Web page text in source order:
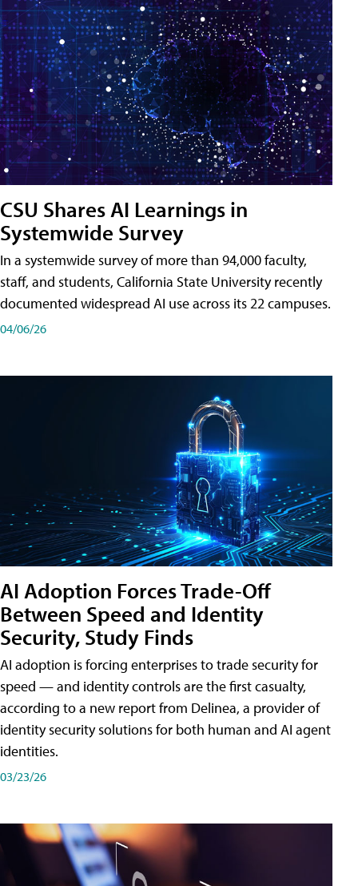
CSU Shares AI Learnings in
Systemwide Survey
In a systemwide survey of more than 94,000 faculty,
staff, and students, California State University recently
documented widespread AI use across its 22 campuses.
04/06/26
AI Adoption Forces Trade-Off
Between Speed and Identity
Security, Study Finds
AI adoption is forcing enterprises to trade security for
speed — and identity controls are the first casualty,
according to a new report from Delinea, a provider of
identity security solutions for both human and AI agent
identities.
03/23/26